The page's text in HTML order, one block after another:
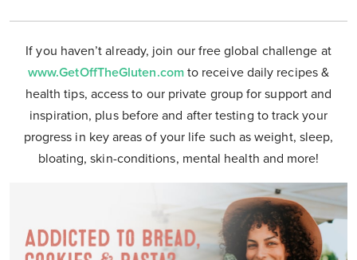
If you haven’t already, join our free global challenge at
www.GetOffTheGluten.com to receive daily recipes &
health tips, access to our private group for support and
inspiration, plus before and after testing to track your
progress in key areas of your life such as weight, sleep,
bloating, skin-conditions, mental health and more!